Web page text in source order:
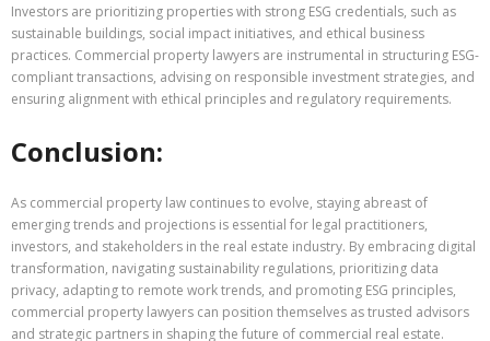
Investors are prioritizing properties with strong ESG credentials, such as
sustainable buildings, social impact initiatives, and ethical business
practices. Commercial property lawyers are instrumental in structuring ESG-
compliant transactions, advising on responsible investment strategies, and
ensuring alignment with ethical principles and regulatory requirements.
Conclusion:
As commercial property law continues to evolve, staying abreast of
emerging trends and projections is essential for legal practitioners,
investors, and stakeholders in the real estate industry. By embracing digital
transformation, navigating sustainability regulations, prioritizing data
privacy, adapting to remote work trends, and promoting ESG principles,
commercial property lawyers can position themselves as trusted advisors
and strategic partners in shaping the future of commercial real estate.